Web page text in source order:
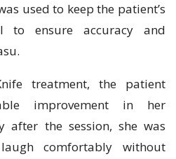
used to keep the patient’s
to ensure accuracy and
treatment, the patient
improvement in her
after the session, she was
comfortably without